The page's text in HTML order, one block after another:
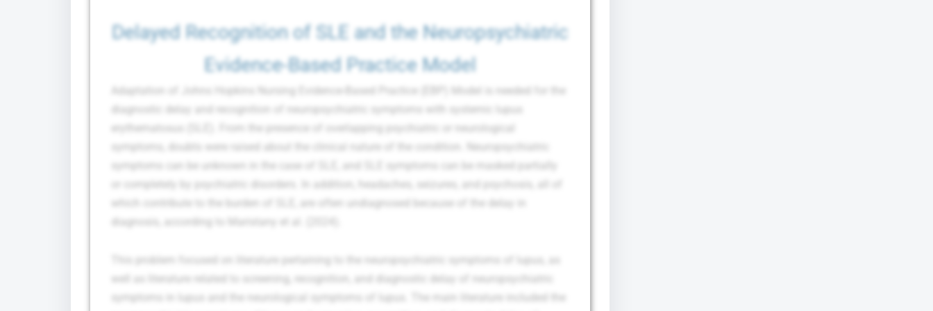
Delayed Recognition of SLE and the Neuropsychiatric
Evidence-Based Practice Model
Adaptation of Johns Hopkins Nursing Evidence-Based Practice (EBP) Model is needed for the
diagnostic delay and recognition of neuropsychiatric symptoms with systemic lupus
erythematosus (SLE). From the presence of overlapping psychiatric or neurological
symptoms, doubts were raised about the clinical nature of the condition. Neuropsychiatric
symptoms can be unknown in the case of SLE, and SLE symptoms can be masked partially
or completely by psychiatric disorders. In addition, headaches, seizures, and psychosis, all of
which contribute to the burden of SLE, are often undiagnosed because of the delay in
diagnosis, according to Maristany et al. (2024).
This problem focused on literature pertaining to the neuropsychiatric symptoms of lupus, as
well as literature related to screening, recognition, and diagnostic delay of neuropsychiatric
symptoms in lupus and the neurological symptoms of lupus. The main literature included the